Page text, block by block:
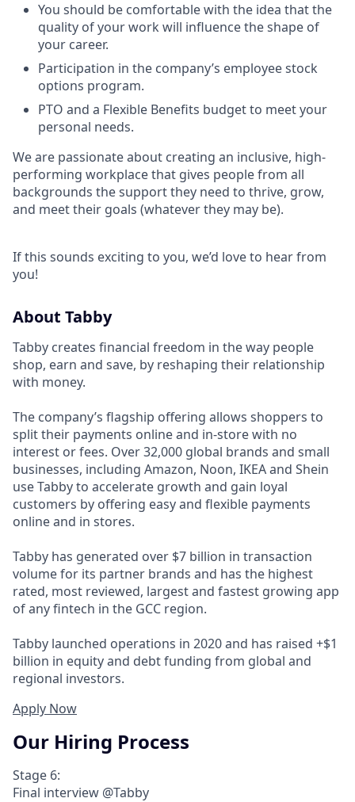
You should be comfortable with the idea that the
quality of your work will influence the shape of
your career.
Participation in the company’s employee stock
options program.
PTO and a Flexible Benefits budget to meet your
personal needs.
We are passionate about creating an inclusive, high-
performing workplace that gives people from all
backgrounds the support they need to thrive, grow,
and meet their goals (whatever they may be).
If this sounds exciting to you, we’d love to hear from
you!
About Tabby
Tabby creates financial freedom in the way people
shop, earn and save, by reshaping their relationship
with money.
The company’s flagship offering allows shoppers to
split their payments online and in-store with no
interest or fees. Over 32,000 global brands and small
businesses, including Amazon, Noon, IKEA and Shein
use Tabby to accelerate growth and gain loyal
customers by offering easy and flexible payments
online and in stores.
Tabby has generated over $7 billion in transaction
volume for its partner brands and has the highest
rated, most reviewed, largest and fastest growing app
of any fintech in the GCC region.
Tabby launched operations in 2020 and has raised +$1
billion in equity and debt funding from global and
regional investors.
Apply Now
Our Hiring Process
Stage 6:
Final interview @Tabby